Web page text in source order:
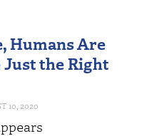
Humans Are
the Right
10, 2020